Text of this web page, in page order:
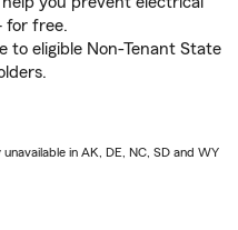
for free.
to eligible Non-Tenant State
in AK, DE, NC, SD and WY